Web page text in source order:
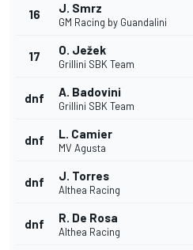
16 J. Smrz
GM Racing by Guandalini
17 O. Ježek
Grillini SBK Team
dnf A. Badovini
Grillini SBK Team
dnf L. Camier
MV Agusta
dnf J. Torres
Althea Racing
dnf R. De Rosa
Althea Racing